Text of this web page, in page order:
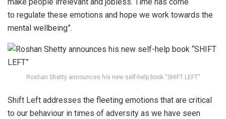
make people irrelevant and jobless. Time has come
to regulate these emotions and hope we work towards the
mental wellbeing”.
Roshan Shetty announces his new self-help book “SHIFT LEFT”
Shift Left addresses the fleeting emotions that are critical
to our behaviour in times of adversity as we have seen